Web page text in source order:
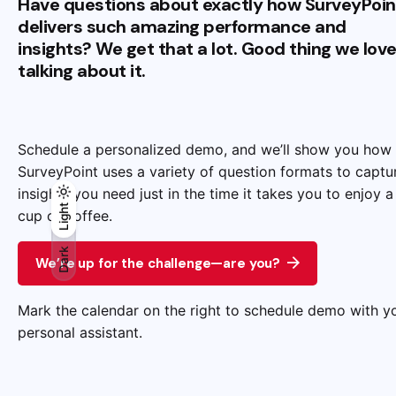
Dark
Light
Dark
Light
delivers such amazing performance and
insights? We get that a lot. Good thing we love
talking about it.
Schedule a personalized demo, and we’ll show you how
SurveyPoint uses a variety of question formats to
insights you need just in the time it takes you to enjoy a
cup of coffee.
We’re up for the challenge—are you?
Mark the calendar on the right to schedule demo with
personal assistant.